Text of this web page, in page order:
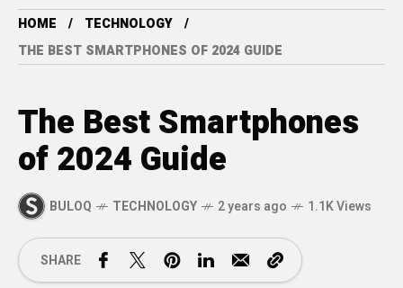
HOME
TECHNOLOGY
THE BEST SMARTPHONES OF 2024 GUIDE
The Best Smartphones
of 2024 Guide
BULOQ TECHNOLOGY 2 years ago 1.1K Views
SHARE